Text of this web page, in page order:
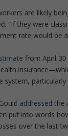
are likely
“If they were
rate would be
from April
system,
addressed the
put into words
over the last